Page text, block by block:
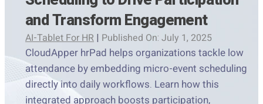
and Transform Engagement
AI-Tablet For HR | Published On: July 1, 2025
CloudApper hrPad helps organizations tackle low
attendance by embedding micro-event scheduling
directly into daily workflows. Learn how this
integrated approach boosts participation,